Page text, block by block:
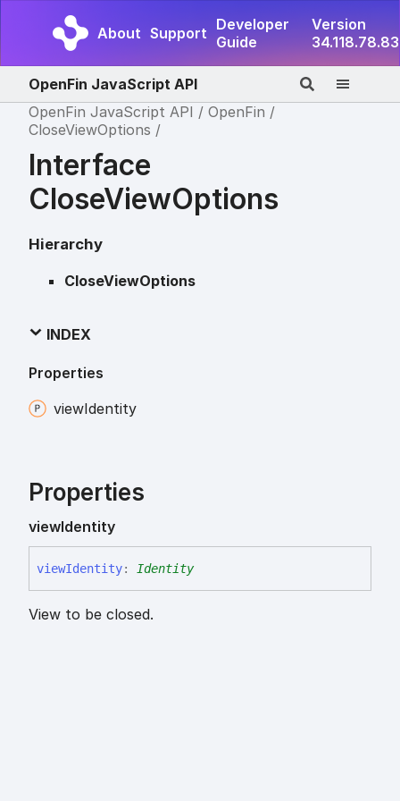
About Support Developer
Guide
Version
34.118.78.83
OpenFin JavaScript API
OpenFin JavaScript API
OpenFin
CloseViewOptions
Interface
CloseViewOptions
Hierarchy
CloseViewOptions
INDEX
Properties
viewIdentity
Properties
viewIdentity
viewIdentity: Identity
View to be closed.